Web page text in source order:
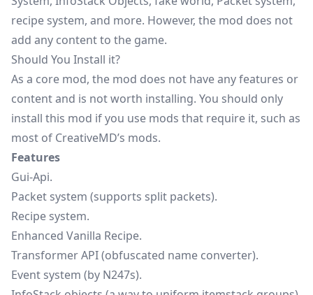
recipe system, and more. However, the mod does not
add any content to the game.
Should You Install it?
As a core mod, the mod does not have any features or
content and is not worth installing. You should only
install this mod if you use mods that require it, such as
most of CreativeMD’s mods.
Features
Gui-Api.
Packet system (supports split packets).
Recipe system.
Enhanced Vanilla Recipe.
Transformer API (obfuscated name converter).
Event system (by N247s).